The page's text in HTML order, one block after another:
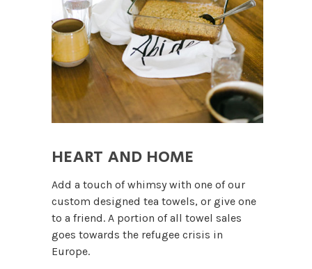
HEART AND HOME
Add a touch of whimsy with one of our
custom designed tea towels, or give one
to a friend. A portion of all towel sales
goes towards the refugee crisis in
Europe.